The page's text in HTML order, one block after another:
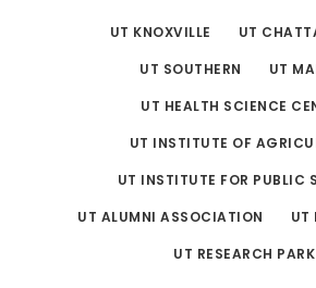
UT KNOXVILLE
UT
UT SOUTHERN
UT
UT HEALTH SCIENCE
UT INSTITUTE OF
UT INSTITUTE FOR PUBLIC
UT ALUMNI ASSOCIATION
UT
UT RESEARCH PARK